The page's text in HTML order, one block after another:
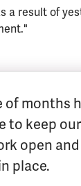
a result of
of months
to keep
open
place.